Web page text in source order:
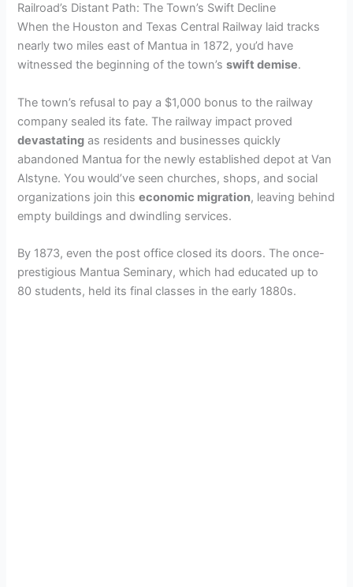
Railroad’s Distant Path: The Town’s Swift Decline
When the Houston and Texas Central Railway laid tracks
nearly two miles east of Mantua in 1872, you’d have
witnessed the beginning of the town’sswift demise.
The town’s refusal to pay a $1,000 bonus to the railway
company sealed its fate. The railway impact proved
devastating as residents and businesses quickly
abandoned Mantua for the newly established depot at Van
Alstyne. You would’ve seen churches, shops, and social
organizations join thiseconomic migration, leaving behind
empty buildings and dwindling services.
By 1873, even the post office closed its doors. The once-
prestigious Mantua Seminary, which had educated up to
80 students, held its final classes in the early 1880s.